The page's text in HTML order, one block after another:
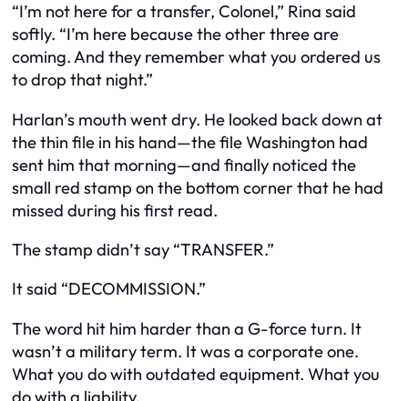
“I’m not here for a transfer, Colonel,” Rina said
softly. “I’m here because the other three are
coming. And they remember what you ordered us
to drop that night.”
Harlan’s mouth went dry. He looked back down at
the thin file in his hand—the file Washington had
sent him that morning—and finally noticed the
small red stamp on the bottom corner that he had
missed during his first read.
The stamp didn’t say “TRANSFER.”
It said “DECOMMISSION.”
The word hit him harder than a G-force turn. It
wasn’t a military term. It was a corporate one.
What you do with outdated equipment. What you
do with a liability.